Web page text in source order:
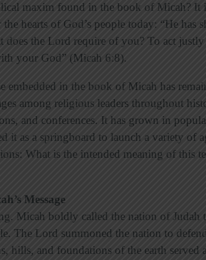
maxim found in the book of Micah? It
the hearts of God’s people today: “He
does the Lord require of you? To act
your God” (Micah 6:8).
embedded in the book of Micah has
among religious leaders throughout
and conferences. It has grown in
it as a springboard to launch a variety of
What is the intended meaning of this
Message
Micah boldly called the nation of Judah
The Lord summoned the nation to
hills, and foundations of the earth served